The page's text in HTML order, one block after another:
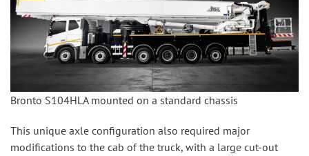
Bronto S104HLA mounted on a standard chassis
This unique axle configuration also required major
modifications to the cab of the truck, with a large cut-out